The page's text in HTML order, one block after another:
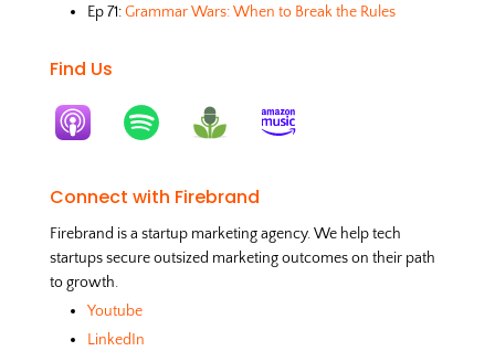
Ep 71:Grammar Wars: When to Break the Rules
Find Us
Connect with Firebrand
Firebrand is a startup marketing agency. We help tech
startups secure outsized marketing outcomes on their path
to growth.
Youtube
LinkedIn